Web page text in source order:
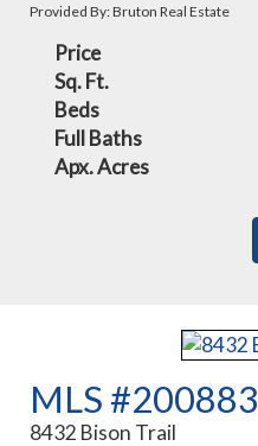
Provided By: Bruton Real Estate
Price
Sq. Ft.
Beds
Full Baths
Apx. Acres
MLS #200883
8432 Bison Trail